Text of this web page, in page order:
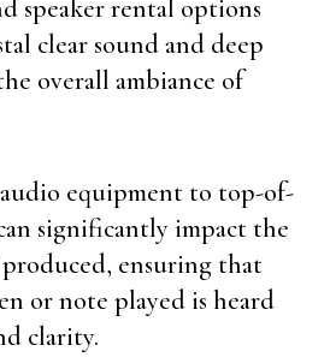
speaker rental options
clear sound and deep
overall ambiance of
equipment to top-of-
significantly impact the
ensuring that
or note played is heard
clarity.